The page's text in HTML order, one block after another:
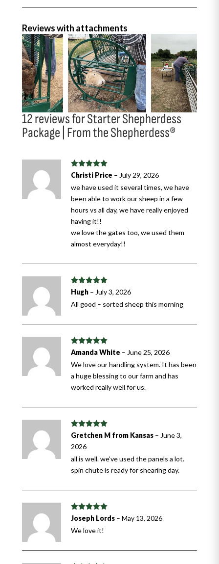
Reviews with attachments
12 reviews forStarter Shepherdess
Package | From the Shepherdess®
Rated5out
of 5
Christi Price – July 29, 2026
we have used it several times, we have
been able to work our sheep in a few
hours vs all day, we have really enjoyed
having it!!
we love the gates too, we used them
almost everyday!!
Rated
out
of 5
Hugh – July 3, 2026
All good – sorted sheep this morning
Rated5out
of 5
Amanda White – June 25, 2026
We love our handling system. It has been
a huge blessing to our farm and has
worked really well for us.
Rated5out
of 5
Gretchen M from Kansas – June 3,
2026
all is well. we’ve used the panels a lot.
spin chute is ready for shearing day.
Rated5out
of 5
Joseph Lords – May 13, 2026
We love it!